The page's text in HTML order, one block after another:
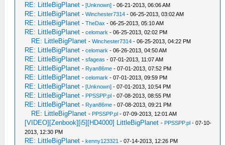
RE: LittleBigPlanet -[Unknown] - 06-21-2013, 06:06 AM
RE: LittleBigPlanet -Winchester7314 - 06-25-2013, 03:02 AM
RE: LittleBigPlanet -TheDax - 06-25-2013, 05:10 AM
RE: LittleBigPlanet -celomark - 06-25-2013, 02:02 PM
RE: LittleBigPlanet -Winchester7314 - 06-25-2013, 04:22 PM
RE: LittleBigPlanet -celomark - 06-26-2013, 04:50 AM
RE: LittleBigPlanet -sfageas - 07-01-2013, 11:07 AM
RE: LittleBigPlanet - Ryan86me - 07-01-2013, 07:52 PM
RE: LittleBigPlanet -celomark - 07-01-2013, 09:59 PM
RE: LittleBigPlanet -[Unknown] - 07-01-2013, 10:54 PM
RE: LittleBigPlanet - PPSSPP.pl - 07-08-2013, 08:55 PM
RE: LittleBigPlanet - Ryan86me - 07-08-2013, 09:21 PM
RE: LittleBigPlanet - PPSSPP.pl - 07-09-2013, 12:01 AM
[VIDEO][Zenbook][i5][HD4000] LittleBigPlanet - PPSSPP.pl - 07-10-
2013, 12:30 PM
RE: LittleBigPlanet -kenny123321 - 07-14-2013, 12:26 PM